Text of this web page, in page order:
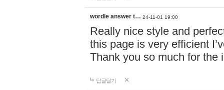
wordle answer t… 24-11-01 19:00
Really nice style and
this page is very efficient
Thank you so much for the
답글달기